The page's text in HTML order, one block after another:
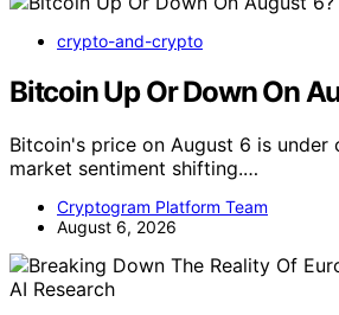
crypto-and-crypto
Bitcoin Up Or Down On
Bitcoin's price on August 6 is under
market sentiment shifting.…
Cryptogram Platform Team
August 6, 2026